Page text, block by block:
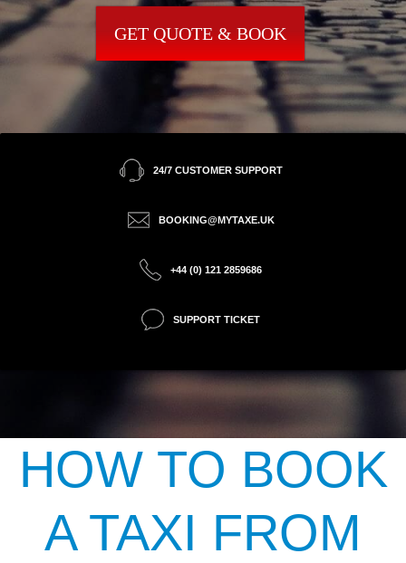
GET QUOTE & BOOK
24/7 CUSTOMER SUPPORT
BOOKING@MYTAXE.UK
+44 (0) 121 2859686
SUPPORT TICKET
HOW TO BOOK
A TAXI FROM